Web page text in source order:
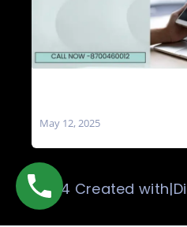
May 12, 2025
© 2024 Created